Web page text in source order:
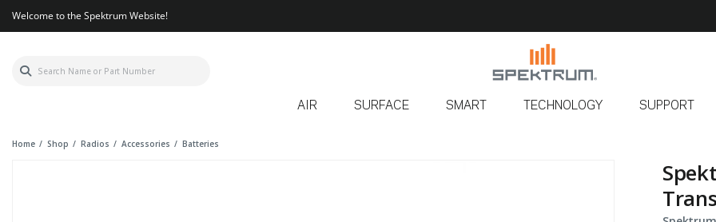
Welcome to the Spektrum Website!
AIR SURFACE SMART TECHNOLOGY SUPPORT
Home Shop Radios Accessories Batteries